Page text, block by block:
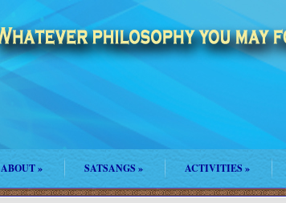
ABOUT» SATSANGS» ACTIVITIES»